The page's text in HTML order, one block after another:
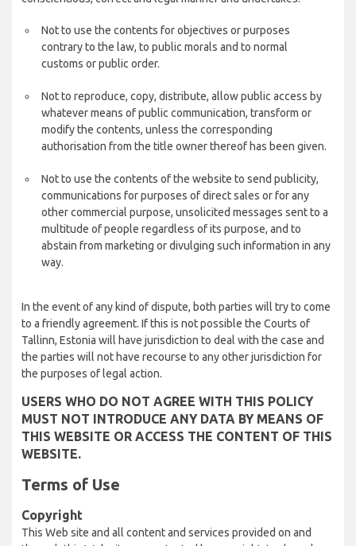
Not to use the contents for objectives or purposes
contrary to the law, to public morals and to normal
customs or public order.
Not to reproduce, copy, distribute, allow public access by
whatever means of public communication, transform or
modify the contents, unless the corresponding
authorisation from the title owner thereof has been given.
Not to use the contents of the website to send publicity,
communications for purposes of direct sales or for any
other commercial purpose, unsolicited messages sent to a
multitude of people regardless of its purpose, and to
abstain from marketing or divulging such information in any
way.
In the event of any kind of dispute, both parties will try to come
to a friendly agreement. If this is not possible the Courts of
Tallinn, Estonia will have jurisdiction to deal with the case and
the parties will not have recourse to any other jurisdiction for
the purposes of legal action.
USERS WHO DO NOT AGREE WITH THIS POLICY
MUST NOT INTRODUCE ANY DATA BY MEANS OF
THIS WEBSITE OR ACCESS THE CONTENT OF THIS
WEBSITE.
Terms of Use
Copyright
This Web site and all content and services provided on and